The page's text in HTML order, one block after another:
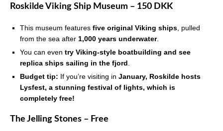
Roskilde Viking Ship Museum – 150 DKK
This museum features five original Viking ships , pulled
from the sea after 1,000 years underwater.
You can even try Viking-style boatbuilding and see
replica ships sailing in the fjord
Budget tip: If you’re visiting in January, Roskilde hosts
Lysfest, a stunning festival of lights, which is
completely free!
The Jelling Stones – Free